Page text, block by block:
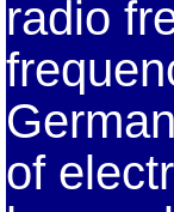
radio
of